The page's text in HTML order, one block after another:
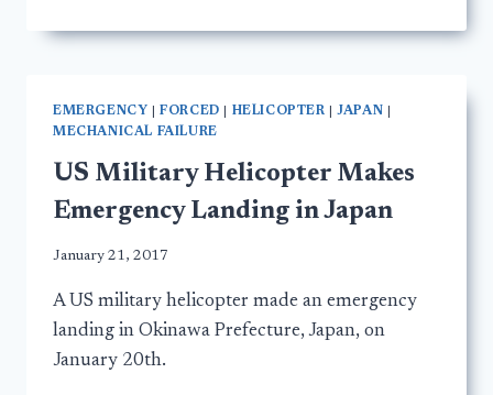
EMERGENCY |FORCED HELICOPTER |JAPAN
MECHANICAL FAILURE
US Military Helicopter Makes
Emergency Landing in Japan
January 21, 2017
A US military helicopter made an emergency
landing in Okinawa Prefecture, Japan, on
January 20th.